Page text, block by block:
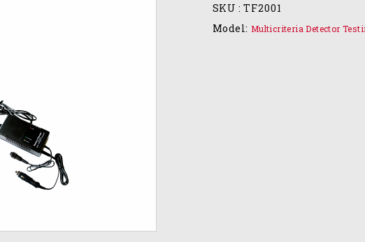
SKU : TF2001
Model: Multicriteria Detector